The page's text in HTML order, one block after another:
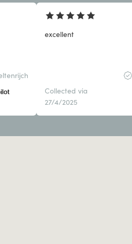
excellent
Collected via
27/4/2025